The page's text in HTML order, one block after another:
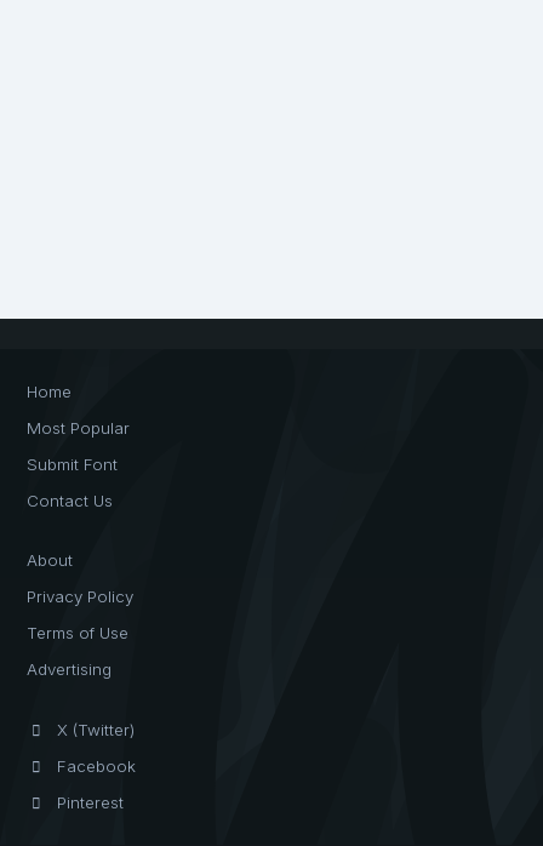
Home
Most Popular
Submit Font
Contact Us
About
Privacy Policy
Terms of Use
Advertising
X (Twitter)
Facebook
Pinterest